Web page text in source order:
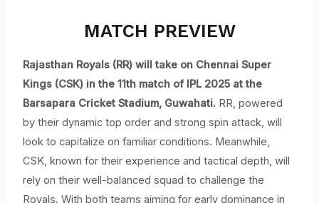
MATCH PREVIEW
Rajasthan Royals (RR) will take on Chennai Super
Kings (CSK) in the 11th match of IPL 2025 at the
Barsapara Cricket Stadium, Guwahati. RR, powered
by their dynamic top order and strong spin attack, will
look to capitalize on familiar conditions. Meanwhile,
CSK, known for their experience and tactical depth, will
rely on their well-balanced squad to challenge the
Royals. With both teams aiming for early dominance in